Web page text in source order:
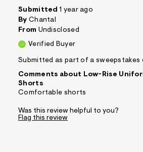
Submitted 1 year ago
By Chantal
From Undisclosed
Verified Buyer
Submitted as part of a sweepstakes
Comments about Low-Rise
Shorts
Comfortable shorts
Was this review helpful to you?
Flag this review